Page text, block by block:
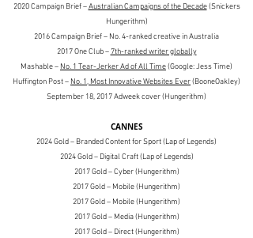
2020 Campaign Brief –Australian Campaigns of the Decade(Snickers
Hungerithm)
2016 Campaign Brief – No. 4-ranked creative in Australia
2017 One Club – 7th-ranked writer globally
Mashable – No. 1 Tear-Jerker Ad of All Time(Google: Jess Time)
Huffington Post – No. 1, Most Innovative Websites Ever(BooneOakley)
September 18, 2017 Adweek cover (Hungerithm)
CANNES
2024 Gold – Branded Content for Sport (Lap of Legends)
2024 Gold – Digital Craft (Lap of Legends)
2017 Gold – Cyber (Hungerithm)
2017 Gold– Mobile (Hungerithm)
2017 Gold– Mobile (Hungerithm)
2017 Gold– Media (Hungerithm)
2017 Gold– Direct (Hungerithm)